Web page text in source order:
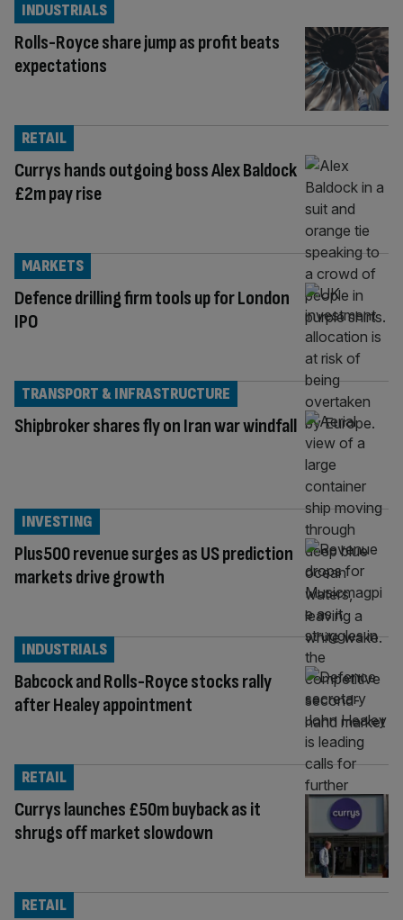
Rolls-Royce share jump as profit beats
expectations
INDUSTRIALS
Currys hands outgoing boss Alex Baldock
£2m pay rise
RETAIL
Defence drilling firm tools up for London
IPO
MARKETS
Shipbroker shares fly on Iran war windfall
TRANSPORT & INFRASTRUCTURE
Plus500 revenue surges as US prediction
markets drive growth
INVESTING
Babcock and Rolls-Royce stocks rally
after Healey appointment
INDUSTRIALS
Currys launches £50m buyback as it
shrugs off market slowdown
RETAIL
RETAIL